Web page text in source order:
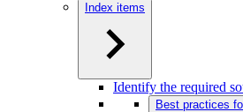
Index items
Identify the required
Best practices